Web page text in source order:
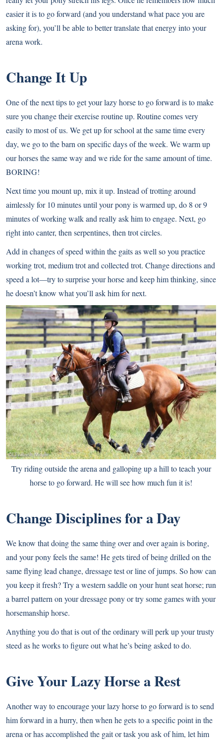
easier it is to go forward (and you understand what pace you are
asking for), you’ll be able to better translate that energy into your
arena work.
Change It Up
One of the next tips to get your lazy horse to go forward is to make
sure you change their exercise routine up. Routine comes very
easily to most of us. We get up for school at the same time every
day, we go to the barn on specific days of the week. We warm up
our horses the same way and we ride for the same amount of time.
BORING!
Next time you mount up, mix it up. Instead of trotting around
aimlessly for 10 minutes until your pony is warmed up, do 8 or 9
minutes of working walk and really ask him to engage. Next, go
right into canter, then serpentines, then trot circles.
Add in changes of speed within the gaits as well so you practice
working trot, medium trot and collected trot. Change directions and
speed a lot—try to surprise your horse and keep him thinking, since
he doesn’t know what you’ll ask him for next.
Try riding outside the arena and galloping up a hill to teach your
horse to go forward. He will see how much fun it is!
Change Disciplines for a Day
We know that doing the same thing over and over again is boring,
and your pony feels the same! He gets tired of being drilled on the
same flying lead change, dressage test or line of jumps. So how can
you keep it fresh? Try a western saddle on your hunt seat horse; run
a barrel pattern on your dressage pony or try some games with your
horsemanship horse.
Anything you do that is out of the ordinary will perk up your trusty
steed as he works to figure out what he’s being asked to do.
Give Your Lazy Horse a Rest
Another way to encourage your lazy horse to go forward is to send
him forward in a hurry, then when he gets to a specific point in the
arena or has accomplished the gait or task you ask of him, let him